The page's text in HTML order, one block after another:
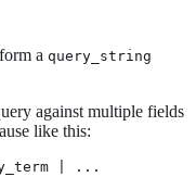
a query_string
against multiple fields
like this:
| ...